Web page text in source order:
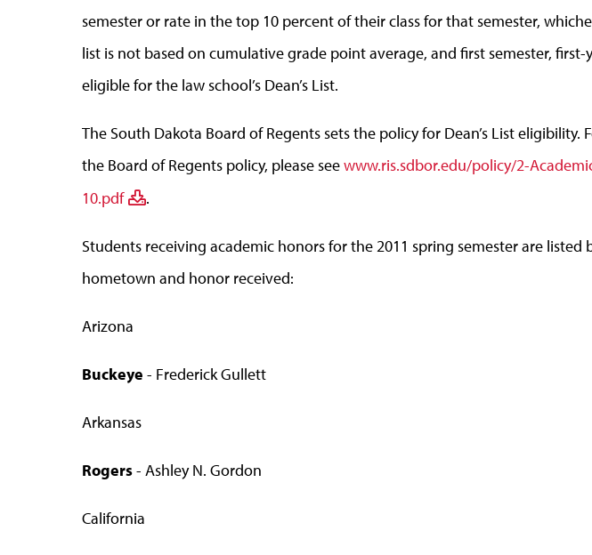
semester or rate in the top 10 percent of their class for that semester,
list is not based on cumulative grade point average, and first semester,
eligible for the law school’s Dean’s List.
The South Dakota Board of Regents sets the policy for Dean’s List
the Board of Regents policy, please seewww.ris.sdbor.edu/policy/2-
10.pdf
.
Students receiving academic honors for the 2011 spring semester are listed
hometown and honor received:
Arizona
Buckeye - Frederick Gullett
Arkansas
Rogers- Ashley N. Gordon
California